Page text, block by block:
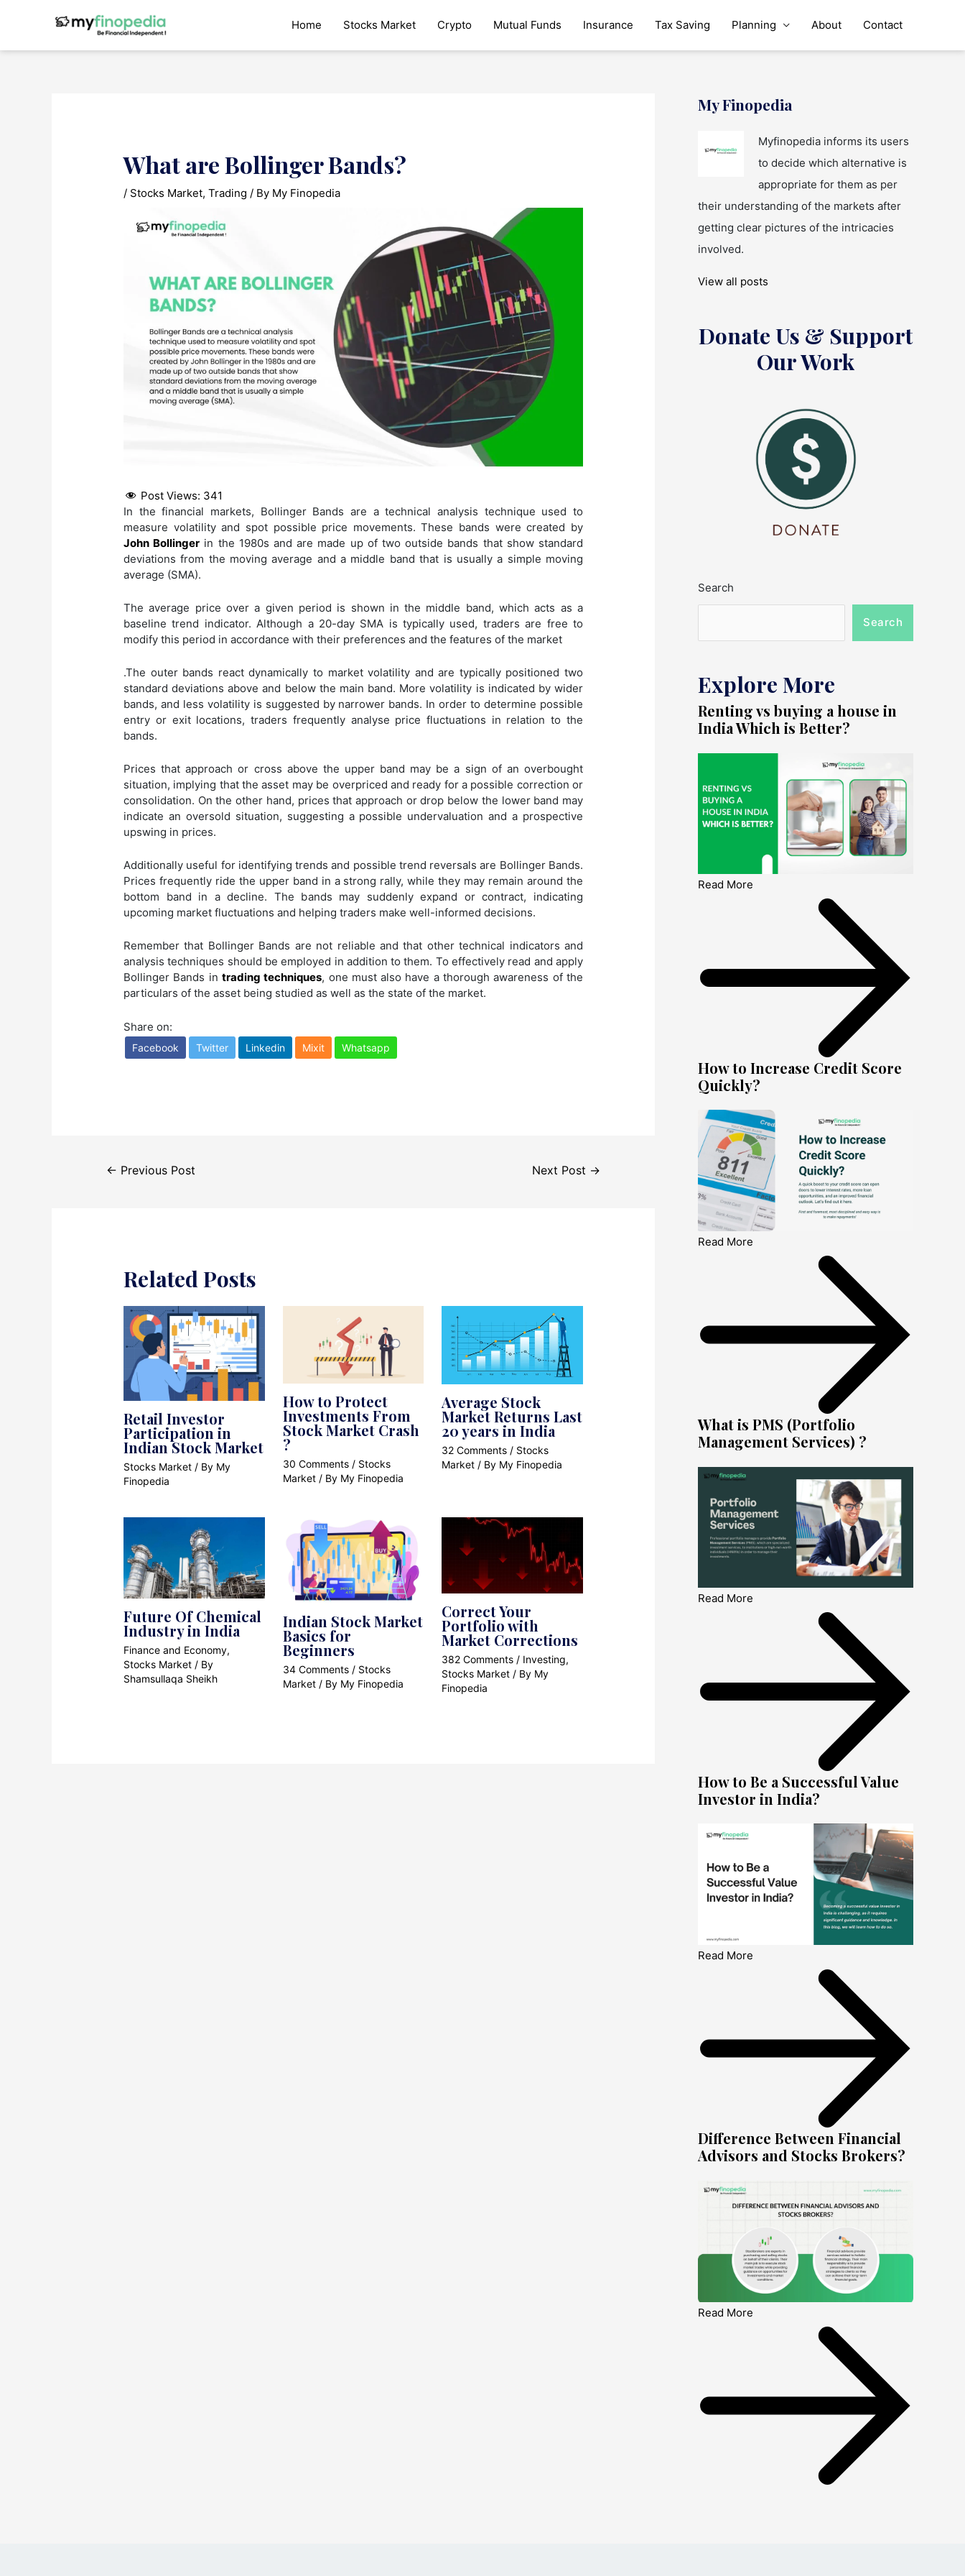
Home Stocks Market Crypto Mutual Funds Insurance Tax Saving Planning About Contact
What are Bollinger Bands?
/ Stocks Market,Trading / By My Finopedia
Post Views: 341
In the financial markets, Bollinger Bands are a technical analysis technique used to
measure volatility and spot possible price movements. These bands were created by
John Bollinger in the 1980s and are made up of two outside bands that show standard
deviations from the moving average and a middle band that is usually a simple moving
average (SMA).
The average price over a given period is shown in the middle band, which acts as a
baseline trend indicator. Although a 20-day SMA is typically used, traders are free to
modify this period in accordance with their preferences and the features of the market
.The outer bands react dynamically to market volatility and are typically positioned two
standard deviations above and below the main band. More volatility is indicated by wider
bands, and less volatility is suggested by narrower bands. In order to determine possible
entry or exit locations, traders frequently analyse price fluctuations in relation to the
bands.
Prices that approach or cross above the upper band may be a sign of an overbought
situation, implying that the asset may be overpriced and ready for a possible correction or
consolidation. On the other hand, prices that approach or drop below the lower band may
indicate an oversold situation, suggesting a possible undervaluation and a prospective
upswing in prices.
Additionally useful for identifying trends and possible trend reversals are Bollinger Bands.
Prices frequently ride the upper band in a strong rally, while they may remain around the
bottom band in a decline. The bands may suddenly expand or contract, indicating
upcoming market fluctuations and helping traders make well-informed decisions.
Remember that Bollinger Bands are not reliable and that other technical indicators and
analysis techniques should be employed in addition to them. To effectively read and apply
Bollinger Bands in trading techniques, one must also have a thorough awareness of the
particulars of the asset being studied as well as the state of the market.
Share on:
Facebook Twitter Linkedin Mixit Whatsapp
navigation
← Previous Post Next Post →
Related Posts
Retail Investor
Participation in
Indian Stock Market
Stocks Market / By My
Finopedia
How to Protect
Investments From
Stock Market Crash
?
30 Comments / Stocks
Market/ By My Finopedia
Average Stock
Market Returns Last
20 years in India
32 Comments / Stocks
Market / By My Finopedia
Future Of Chemical
Industry in India
Finance and Economy,
Stocks Market / By
Shamsullaqa Sheikh
Indian Stock Market
Basics for
Beginners
34 Comments / Stocks
Market/ By My Finopedia
Correct Your
Portfolio with
Market Corrections
382 Comments / Investing,
Stocks Market / By My
Finopedia
My Finopedia
Myfinopedia informs its users
to decide which alternative is
appropriate for them as per
their understanding of the markets after
getting clear pictures of the intricacies
involved.
View all posts
Donate Us & Support
Our Work
Search
Search
Explore More
Renting vs buying a house in
India Which is Better?
Read More
How to Increase Credit Score
Quickly?
Read More
What is PMS (Portfolio
Management Services) ?
Read More
How to Be a Successful Value
Investor in India?
Read More
Difference Between Financial
Advisors and Stocks Brokers?
Read More